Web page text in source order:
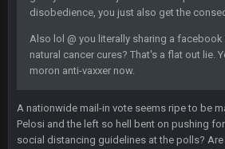
disobedience, you just also get the
Also lol @ you literally sharing a
natural cancer cures? That's a flat out lie.
moron anti-vaxxer now.
A nationwide mail-in vote seems ripe to be
Pelosi and the left so hell bent on pushing
social distancing guidelines at the polls?
dude and i lost my fantasy matchup
well well well im back men lol
COWBOYS4ME